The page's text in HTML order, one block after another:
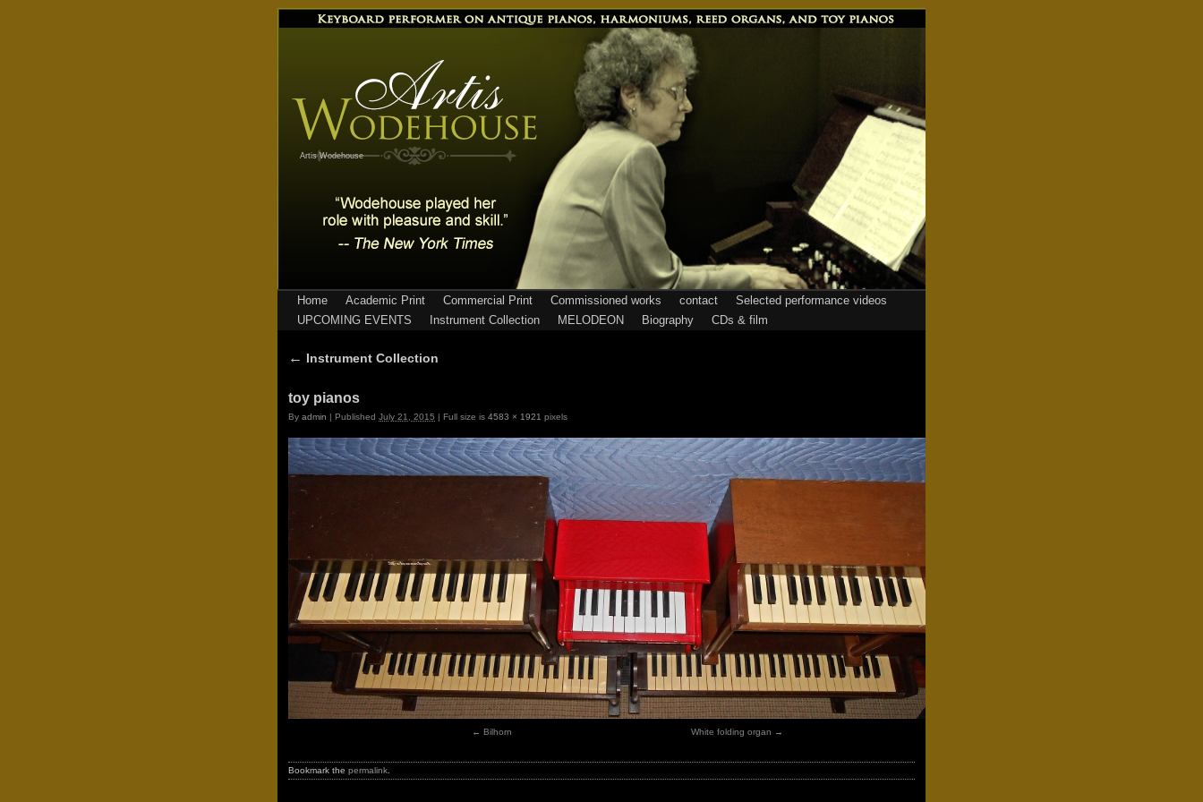
Artis Wodehouse
Home Academic Print Commercial Print Commissioned works contact
Selected performance videos
UPCOMING EVENTS
Instrument Collection MELODEON Biography CDs & film
← Instrument Collection
toy pianos
By admin | Published July 21, 2015 | Full size is 4583 × 1921 pixels
Bilhorn White folding organ
Bookmark the permalink.